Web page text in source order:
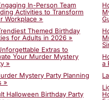
Homicide »
Tonk Takedown »
at Homecoming »
Candy Caper »
For The Crown »
Camera! MURDER!!! »
Among The Mateys »
at Gatsby's Gala »
In-Person Team
Activities to Transform
Workplace »
Themed Birthday
for Adults in 2026 »
Extras to
Your Murder Mystery
»
Mystery Party Planning
»
Halloween Birthday Party
a